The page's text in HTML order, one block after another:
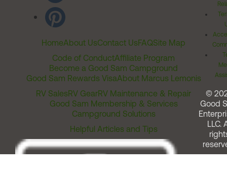
HomeAbout UsContact UsFAQSite Map
Code of ConductAffiliate Program
Become a Good Sam Campground
Good Sam Rewards VisaAbout Marcus Lemonis
RV SalesRV GearRV Maintenance & Repair
Good Sam Membership & Services
Campground Solutions
Helpful Articles and Tips
©
Good
LLC.